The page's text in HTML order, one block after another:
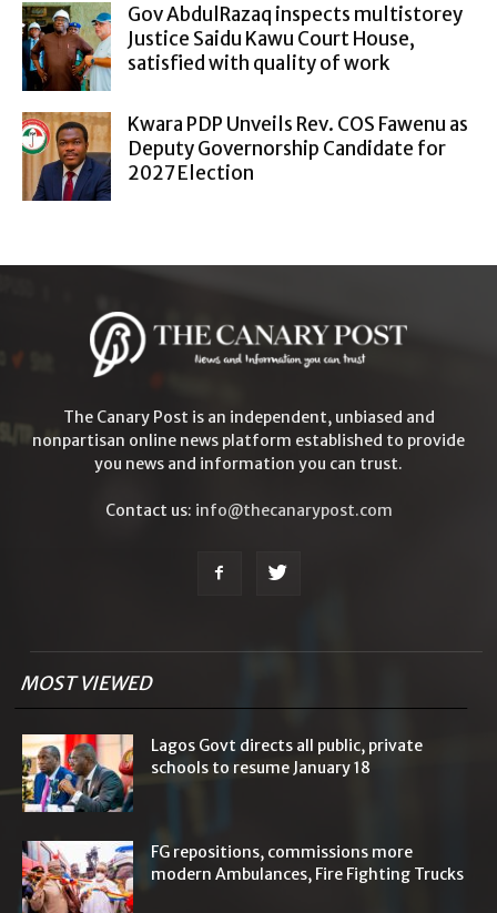
Gov AbdulRazaq inspects multistorey
Justice Saidu Kawu Court House,
satisfied with quality of work
Kwara PDP Unveils Rev. COS Fawenu as
Deputy Governorship Candidate for
2027 Election
The Canary Post is an independent, unbiased and
nonpartisan online news platform established to provide
you news and information you can trust.
Contact us: info@thecanarypost.com
MOST VIEWED
Lagos Govt directs all public, private
schools to resume January 18
FG repositions, commissions more
modern Ambulances, Fire Fighting Trucks